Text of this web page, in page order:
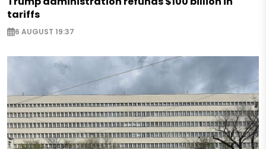
tariffs
6 AUGUST 19:37